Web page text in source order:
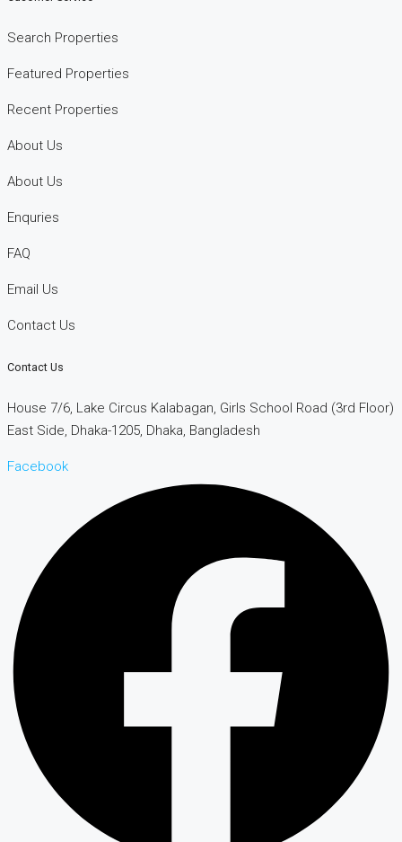
Search Properties
Featured Properties
Recent Properties
About Us
About Us
Enquries
FAQ
Email Us
Contact Us
Contact Us
House 7/6, Lake Circus Kalabagan, Girls School Road (3rd Floor)
East Side, Dhaka-1205, Dhaka, Bangladesh
Facebook